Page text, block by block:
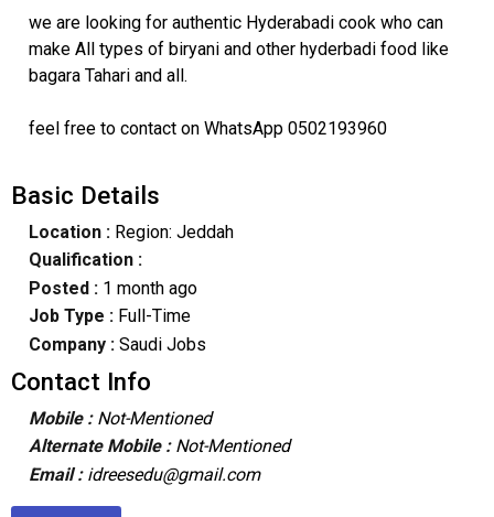
we are looking for authentic Hyderabadi cook who can
make All types of biryani and other hyderbadi food like
bagara Tahari and all.
feel free to contact on WhatsApp 0502193960
Basic Details
Location :Region: Jeddah
Qualification :
Posted : 1 month ago
Job Type : Full-Time
Company :Saudi Jobs
Contact Info
Mobile : Not-Mentioned
Alternate Mobile : Not-Mentioned
Email : idreesedu@gmail.com